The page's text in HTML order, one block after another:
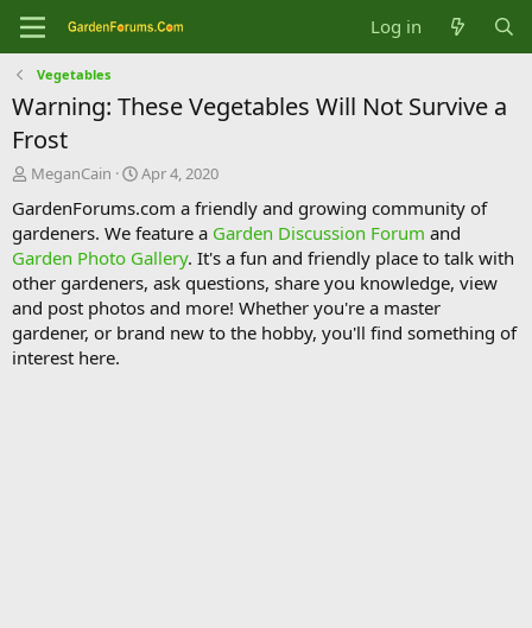
Log in
Vegetables
Warning: These Vegetables Will Not Survive a
Frost
T
r
e
a
d
s
t
a
r
MeganCain
S
a
r
t
d
a
t
e
Apr 4, 2020
GardenForums.com a friendly and growing community of
gardeners. We feature a Garden Discussion Forum and
Garden Photo Gallery. It's a fun and friendly place to talk with
other gardeners, ask questions, share you knowledge, view
and post photos and more! Whether you're a master
gardener, or brand new to the hobby, you'll find something of
interest here.